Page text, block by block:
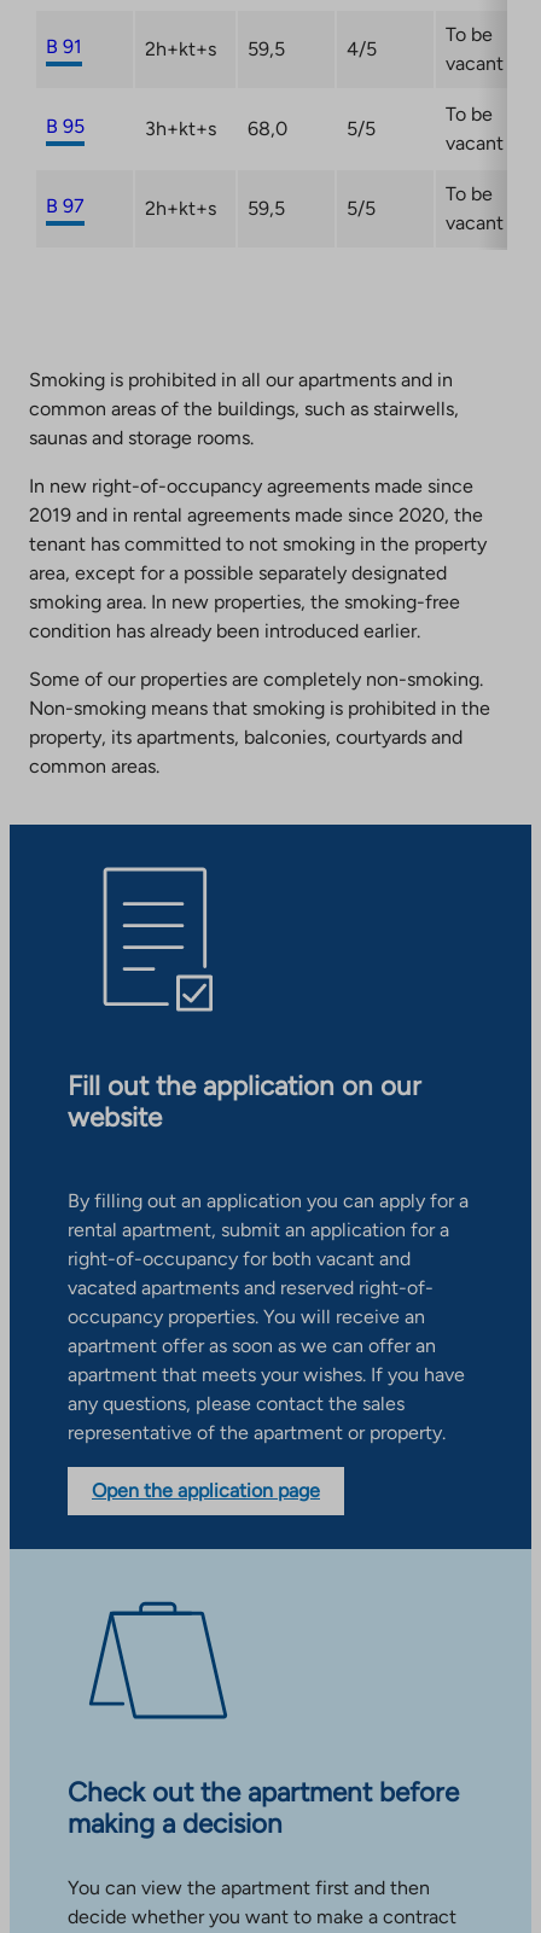
B 91 2h+kt+s 59,5 4/5
To be
vacant
B 95 3h+kt+s 68,0 5/5
To be
vacant
B 97 2h+kt+s 59,5 5/5
To be
vacant
Smoking is prohibited in all our apartments and in
common areas of the buildings, such as stairwells,
saunas and storage rooms.
In new right-of-occupancy agreements made since
2019 and in rental agreements made since 2020, the
tenant has committed to not smoking in the property
area, except for a possible separately designated
smoking area. In new properties, the smoking-free
condition has already been introduced earlier.
Some of our properties are completely non-smoking.
Non-smoking means that smoking is prohibited in the
property, its apartments, balconies, courtyards and
common areas.
Fill out the application on our
website
By filling out an application you can apply for a
rental apartment, submit an application for a
right-of-occupancy for both vacant and
vacated apartments and reserved right-of-
occupancy properties. You will receive an
apartment offer as soon as we can offer an
apartment that meets your wishes. If you have
any questions, please contact the sales
representative of the apartment or property.
Open the application page
Check out the apartment before
making a decision
You can view the apartment first and then
decide whether you want to make a contract